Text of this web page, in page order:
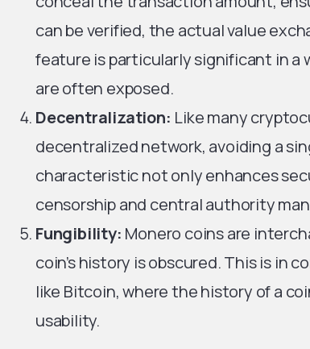
can be verified, the actual value
feature is particularly significant in a
are often exposed.
Decentralization: Like many
decentralized network, avoiding a
characteristic not only enhances
censorship and central authority
Fungibility: Monero coins are
coin’s history is obscured. This is in
like Bitcoin, where the history of a
usability.